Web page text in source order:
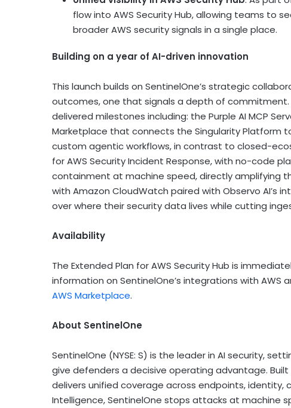
flow into AWS Security Hub, allowing teams to
broader AWS security signals in a single place.
Building on a year of AI-driven innovation
This launch builds on SentinelOne’s strategic
outcomes, one that signals a depth of
delivered milestones including: the Purple AI MCP
Marketplace that connects the Singularity Platform
custom agentic workflows, in contrast to closed-
for AWS Security Incident Response, with no-code
containment at machine speed, directly amplifying
with Amazon CloudWatch paired with Observo AI’s
over where their security data lives while cutting
Availability
The Extended Plan for AWS Security Hub is
information on SentinelOne’s integrations with AWS
AWS Marketplace.
About SentinelOne
SentinelOne (NYSE: S) is the leader in AI security,
give defenders a decisive operating advantage.
delivers unified coverage across endpoints, identity,
Intelligence, SentinelOne stops attacks at machine